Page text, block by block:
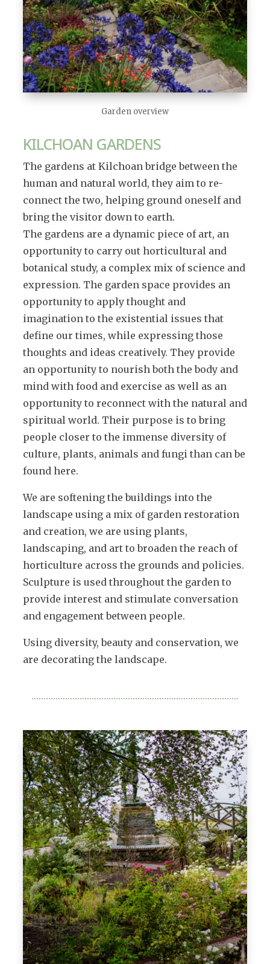
Garden overview
KILCHOAN GARDENS
The gardens at Kilchoan bridge between the
human and natural world, they aim to re-
connect the two, helping ground oneself and
bring the visitor down to earth.
The gardens are a dynamic piece of art, an
opportunity to carry out horticultural and
botanical study, a complex mix of science and
expression. The garden space provides an
opportunity to apply thought and
imagination to the existential issues that
define our times, while expressing those
thoughts and ideas creatively. They provide
an opportunity to nourish both the body and
mind with food and exercise as well as an
opportunity to reconnect with the natural and
spiritual world. Their purpose is to bring
people closer to the immense diversity of
culture, plants, animals and fungi than can be
found here.
We are softening the buildings into the
landscape using a mix of garden restoration
and creation, we are using plants,
landscaping, and art to broaden the reach of
horticulture across the grounds and policies.
Sculpture is used throughout the garden to
provide interest and stimulate conversation
and engagement between people.
Using diversity, beauty and conservation, we
are decorating the landscape.